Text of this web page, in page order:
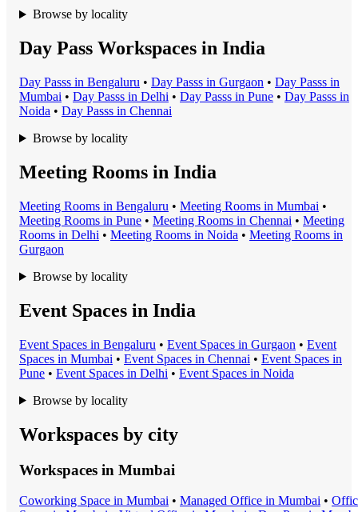
Browse by locality
Day Pass Workspaces in India
Day Passs in Bengaluru • Day Passs in Gurgaon • Day Passs in
Mumbai • Day Passs in Delhi • Day Passs in Pune • Day Passs in
Noida • Day Passs in Chennai
Browse by locality
Meeting Rooms in India
Meeting Rooms in Bengaluru • Meeting Rooms in Mumbai •
Meeting Rooms in Pune • Meeting Rooms in Chennai • Meeting
Rooms in Delhi • Meeting Rooms in Noida • Meeting Rooms in
Gurgaon
Browse by locality
Event Spaces in India
Event Spaces in Bengaluru • Event Spaces in Gurgaon • Event
Spaces in Mumbai • Event Spaces in Chennai • Event Spaces in
Pune • Event Spaces in Delhi • Event Spaces in Noida
Browse by locality
Workspaces by city
Workspaces in Mumbai
Coworking Space in Mumbai • Managed Office in Mumbai •